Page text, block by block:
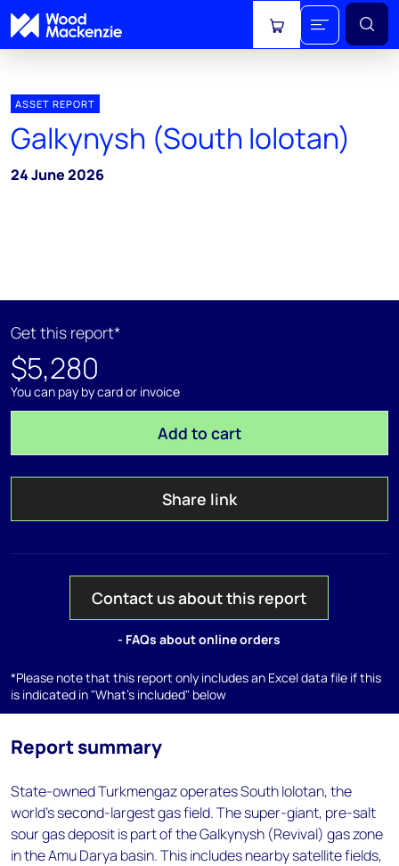
View cart
ASSET REPORT
Galkynysh (South Iolotan)
24 June 2026
Get this report*
$5,280
You can pay by card or invoice
Add to cart
Share link
Contact us about this report
- FAQs about online orders
*Please note that this report only includes an Excel data file if this
is indicated in "What's included" below
Report summary
State-owned Turkmengaz operates South Iolotan, the
world's second-largest gas field. The super-giant, pre-salt
sour gas deposit is part of the Galkynysh (Revival) gas zone
in the Amu Darya basin. This includes nearby satellite fields,